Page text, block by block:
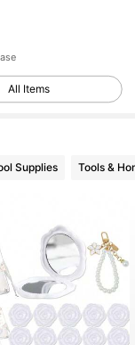
All Items
Supplies Tools &